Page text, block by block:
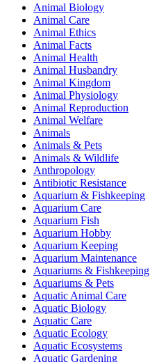
Animal Biology
Animal Care
Animal Ethics
Animal Facts
Animal Health
Animal Husbandry
Animal Kingdom
Animal Physiology
Animal Reproduction
Animal Welfare
Animals
Animals & Pets
Animals & Wildlife
Anthropology
Antibiotic Resistance
Aquarium & Fishkeeping
Aquarium Care
Aquarium Fish
Aquarium Hobby
Aquarium Keeping
Aquarium Maintenance
Aquariums & Fishkeeping
Aquariums & Pets
Aquatic Animal Care
Aquatic Biology
Aquatic Care
Aquatic Ecology
Aquatic Ecosystems
Aquatic Gardening